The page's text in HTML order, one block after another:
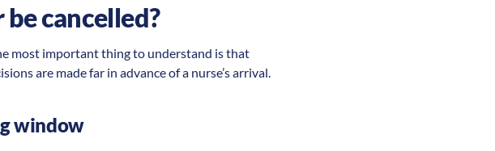
cancelled?
most important thing to understand is that
are made far in advance of a nurse’s arrival.
window